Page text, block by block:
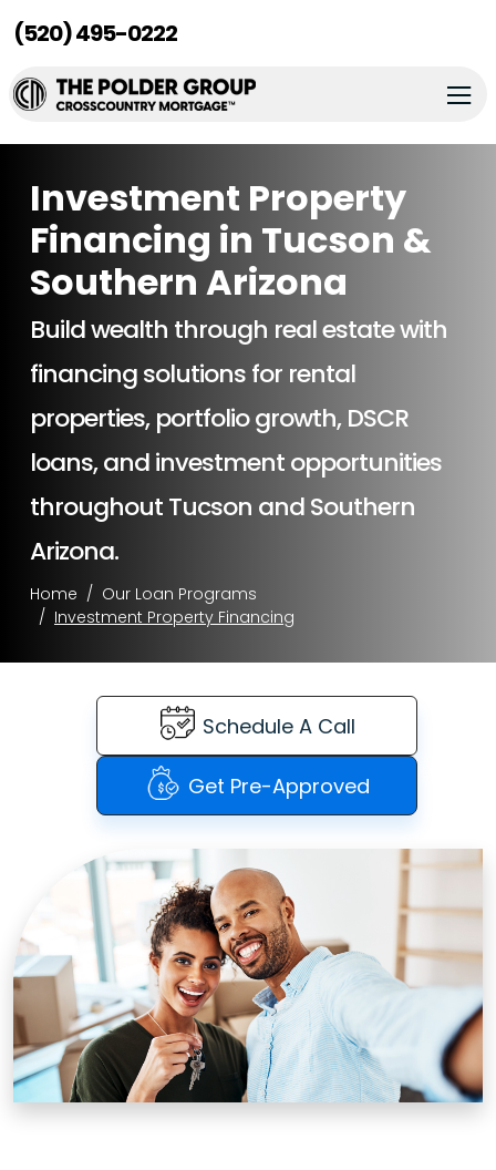
(520) 495-0222
Investment Property
Financing in Tucson &
Southern Arizona
Build wealth through real estate with
financing solutions for rental
properties, portfolio growth, DSCR
loans, and investment opportunities
throughout Tucson and Southern
Arizona.
Home
Our Loan Programs
Investment Property Financing
Schedule A Call
Get Pre-Approved